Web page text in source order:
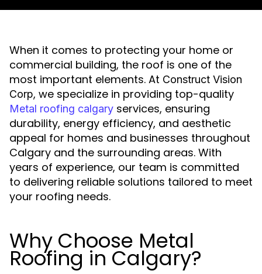
When it comes to protecting your home or
commercial building, the roof is one of the
most important elements. At Construct Vision
Corp, we specialize in providing top-quality
Metal roofing calgary services, ensuring
durability, energy efficiency, and aesthetic
appeal for homes and businesses throughout
Calgary and the surrounding areas. With
years of experience, our team is committed
to delivering reliable solutions tailored to meet
your roofing needs.
Why Choose Metal
Roofing in Calgary?